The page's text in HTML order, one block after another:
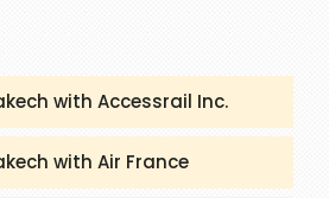
with Accessrail Inc.
with Air France